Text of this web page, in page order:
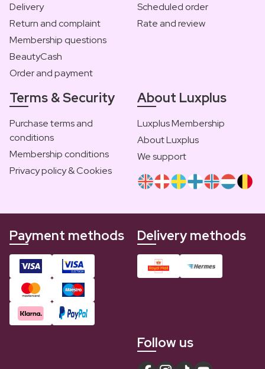
Delivery
Return and complaint
Membership questions
BeautyCash
Order and payment
Scheduled order
Rate and review
Terms & Security
Purchase terms and
conditions
Membership conditions
Privacy policy & Cookies
About Luxplus
Luxplus Membership
About Luxplus
We support
Payment methods Delivery methods
Follow us